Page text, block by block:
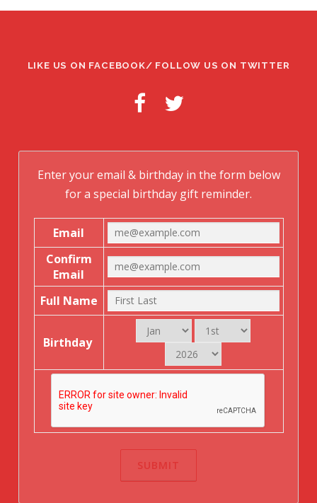
LIKE US ON FACEBOOK/ FOLLOW US ON TWITTER
Enter your email & birthday in the form below
for a special birthday gift reminder.
Email
Confirm
Email
Full Name
Birthday